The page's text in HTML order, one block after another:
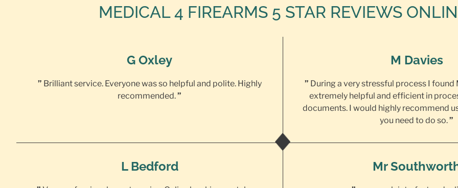
MEDICAL 4 FIREARMS 5 STAR REVIEWS
G Oxley
” Brilliant service. Everyone was so helpful and polite. Highly
recommended.”
M Davies
” During a very stressful process I
extremely helpful and efficient in
documents. I would highly recommend
you need to do so.”
L Bedford Mr